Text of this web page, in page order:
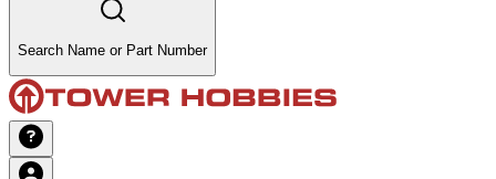
Search Name or Part Number